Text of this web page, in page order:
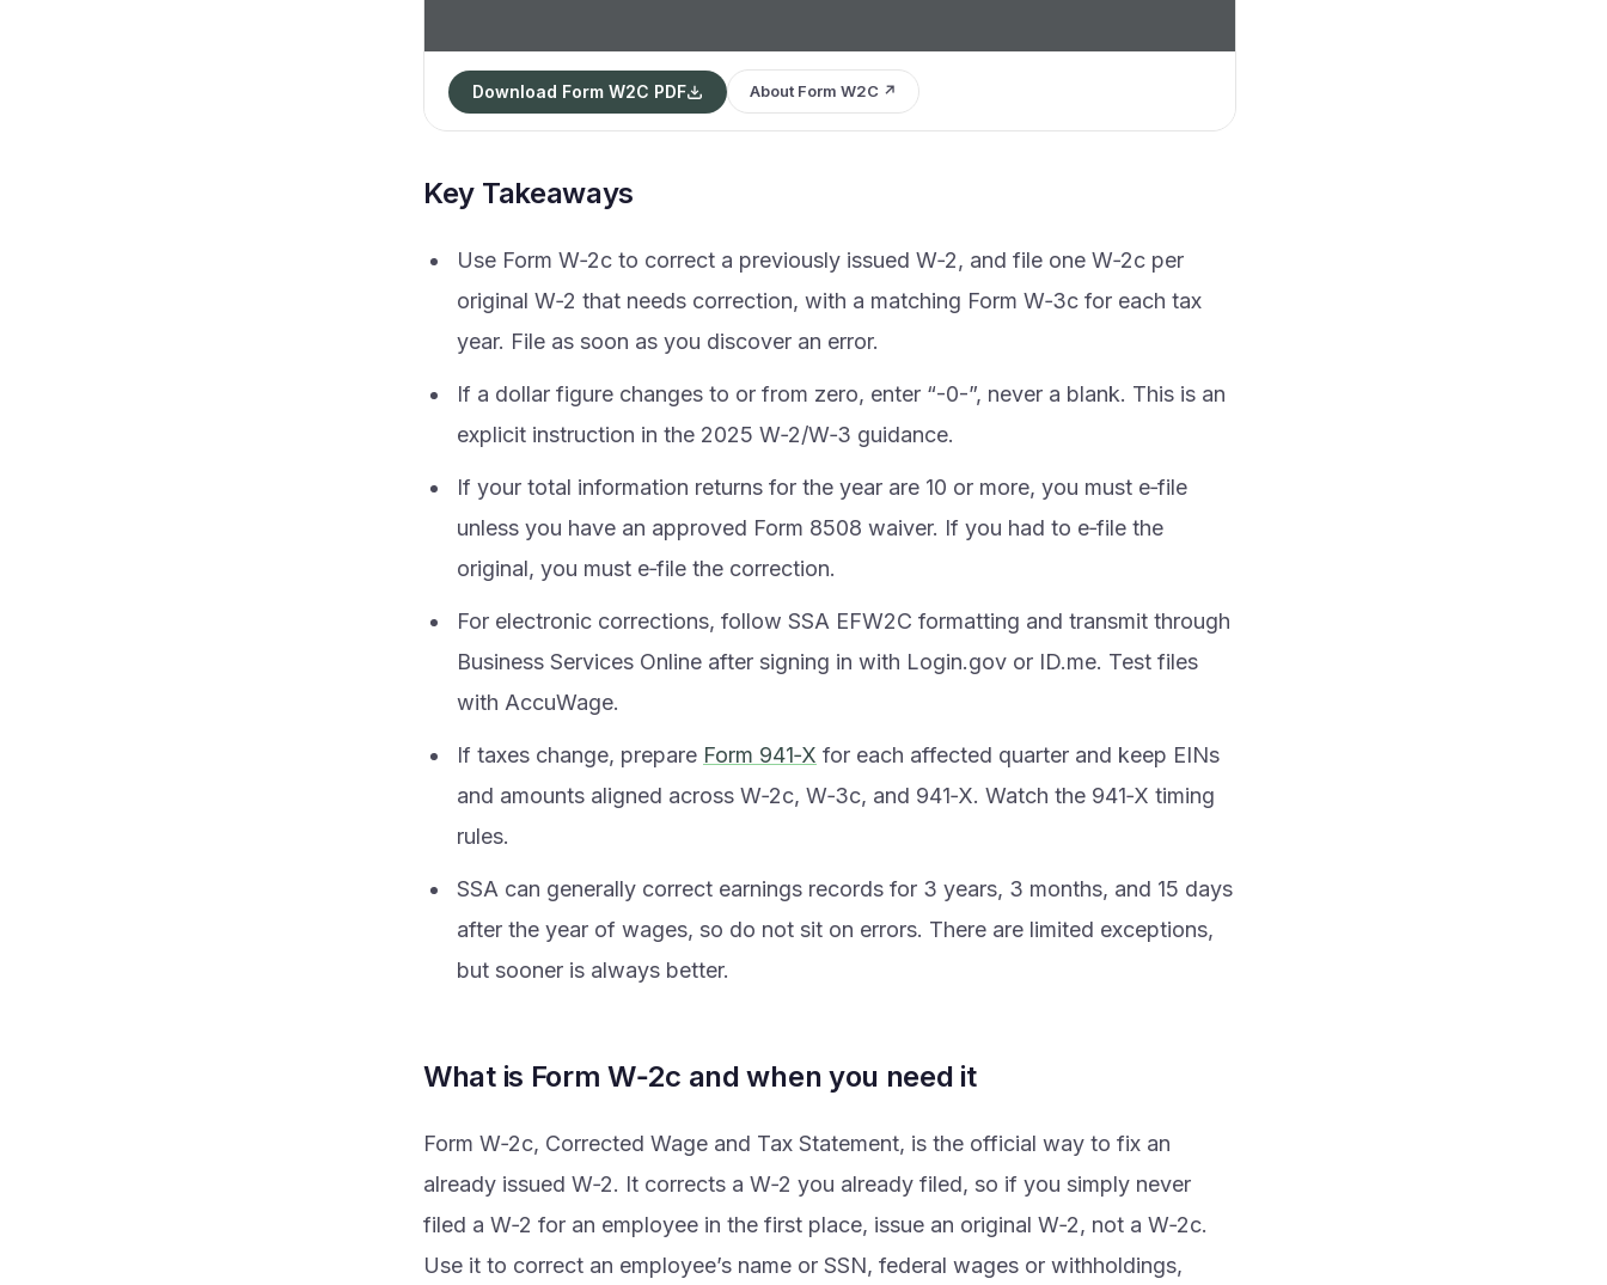
Download Form W2C PDF About Form W2C ↗
Key Takeaways
Use Form W‑2c to correct a previously issued W‑2, and file one W‑2c per
original W‑2 that needs correction, with a matching Form W‑3c for each tax
year. File as soon as you discover an error.
If a dollar figure changes to or from zero, enter “-0-”, never a blank. This is an
explicit instruction in the 2025 W‑2/W‑3 guidance.
If your total information returns for the year are 10 or more, you must e‑file
unless you have an approved Form 8508 waiver. If you had to e‑file the
original, you must e‑file the correction.
For electronic corrections, follow SSA EFW2C formatting and transmit through
Business Services Online after signing in with Login.gov or ID.me. Test files
with AccuWage.
If taxes change, prepare Form 941‑X for each affected quarter and keep EINs
and amounts aligned across W‑2c, W‑3c, and 941‑X. Watch the 941‑X timing
rules.
SSA can generally correct earnings records for 3 years, 3 months, and 15 days
after the year of wages, so do not sit on errors. There are limited exceptions,
but sooner is always better.
What is Form W‑2c and when you need it
Form W‑2c, Corrected Wage and Tax Statement, is the official way to fix an
already issued W‑2. It corrects a W‑2 you already filed, so if you simply never
filed a W‑2 for an employee in the first place, issue an original W‑2, not a W‑2c.
Use it to correct an employee’s name or SSN, federal wages or withholdings,